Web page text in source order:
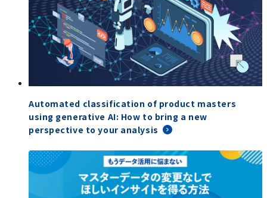
Automated classification of product masters
using generative AI: How to bring a new
perspective to your analysis